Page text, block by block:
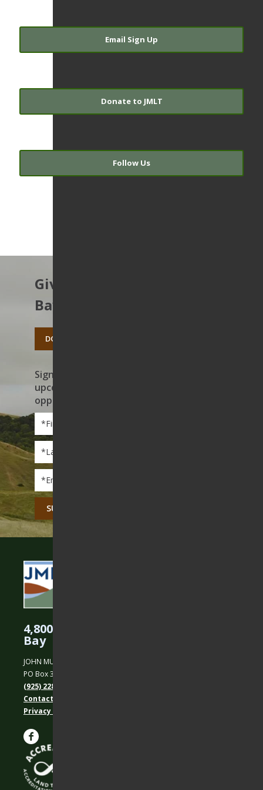
Email Sign Up
Donate to JMLT
Follow Us
Give to protect the East
Bay’s open spaces.
DONATE TODAY
Sign up to receive news on our work,
upcoming events, and volunteer
opportunities
First
Name
Name
4,800 Acres Protected in the East
Bay
JOHN MUIR LAND TRUST
PO Box 31, Martinez, CA 94553
(925) 228-5460
Contact Us
Privacy policy